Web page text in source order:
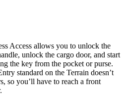
Access allows you to unlock the
unlock the cargo door, and start
the key from the pocket or purse.
standard on the Terrain doesn’t
so you’ll have to reach a front